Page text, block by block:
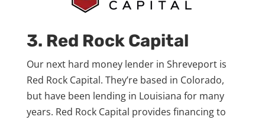
3. Red Rock Capital
Our next hard money lender in Shreveport is
Red Rock Capital. They’re based in Colorado,
but have been lending in Louisiana for many
years. Red Rock Capital provides financing to